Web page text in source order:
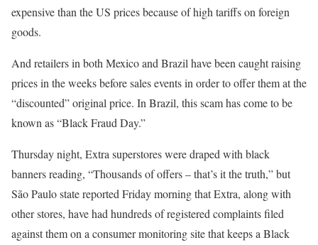
expensive than the US prices because of high tariffs on foreign
goods.
And retailers in both Mexico and Brazil have been caught raising
prices in the weeks before sales events in order to offer them at the
“discounted” original price. In Brazil, this scam has come to be
known as “Black Fraud Day.”
Thursday night, Extra superstores were draped with black
banners reading, “Thousands of offers – that’s it the truth,” but
São Paulo state reported Friday morning that Extra, along with
other stores, have had hundreds of registered complaints filed
against them on a consumer monitoring site that keeps a Black